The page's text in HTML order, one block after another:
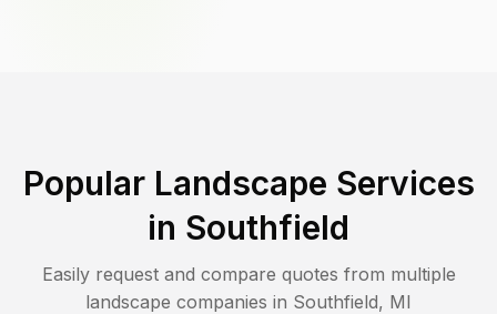
Popular Landscape Services
in Southfield
Easily request and compare quotes from multiple
landscape companies in Southfield, MI